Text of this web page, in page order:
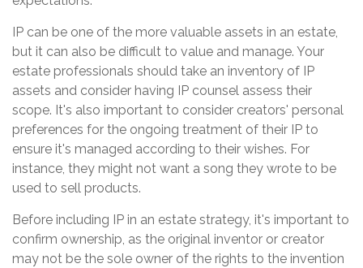
IP can be one of the more valuable assets in an estate,
but it can also be difficult to value and manage. Your
estate professionals should take an inventory of IP
assets and consider having IP counsel assess their
scope. It's also important to consider creators' personal
preferences for the ongoing treatment of their IP to
ensure it's managed according to their wishes. For
instance, they might not want a song they wrote to be
used to sell products.
Before including IP in an estate strategy, it's important to
confirm ownership, as the original inventor or creator
may not be the sole owner of the rights to the invention